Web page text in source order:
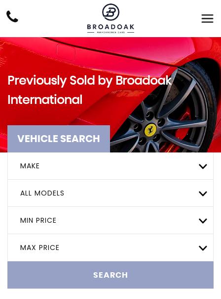
Previously Sold by Broadoak
International
VEHICLE SEARCH
MAKE
ALL MODELS
MIN PRICE
MAX PRICE
SEARCH